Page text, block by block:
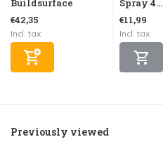
Buildsurface
€42,35
Incl. tax
Spray 4...
€11,99
Incl. tax
Previously viewed